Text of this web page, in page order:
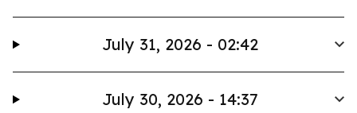
July 31, 2026 - 02:42
July 30, 2026 - 14:37